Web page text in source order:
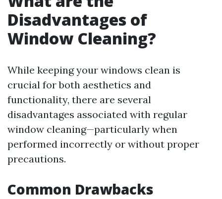
Disadvantages of
Window Cleaning?
While keeping your windows clean is
crucial for both aesthetics and
functionality, there are several
disadvantages associated with regular
window cleaning—particularly when
performed incorrectly or without proper
precautions.
Common Drawbacks